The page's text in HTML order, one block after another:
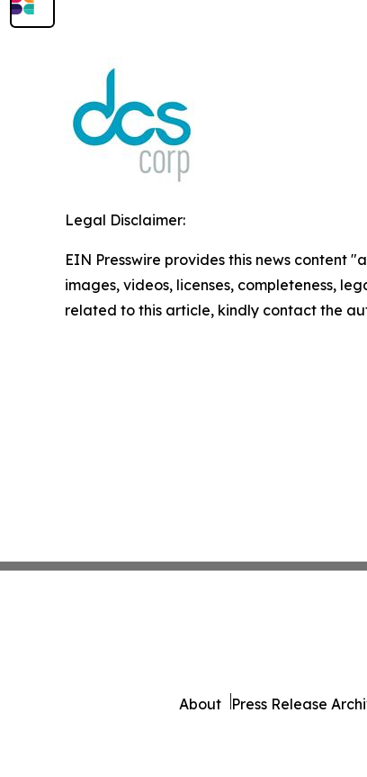
Legal Disclaimer:
EIN Presswire provides this news content
images, videos, licenses, completeness,
related to this article, kindly contact the
About Press Release